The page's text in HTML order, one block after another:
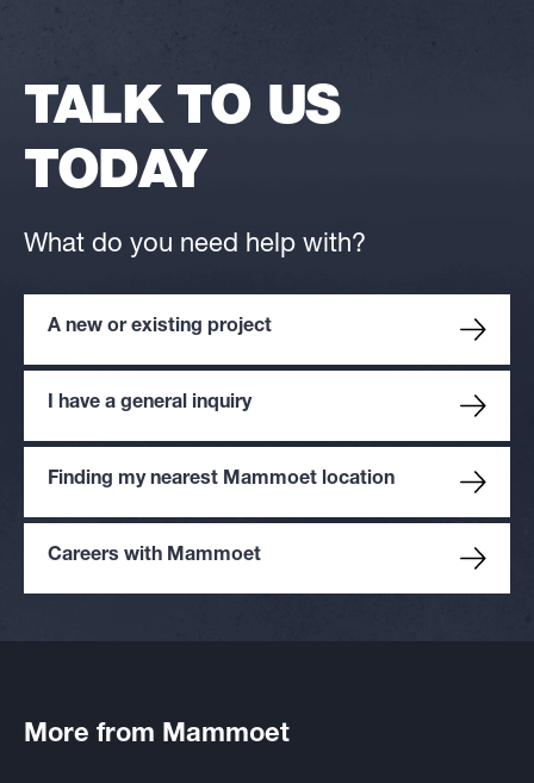
TALK TO US
TODAY
What do you need help with?
A new or existing project
I have a general inquiry
Finding my nearest Mammoet location
Careers with Mammoet
More from Mammoet